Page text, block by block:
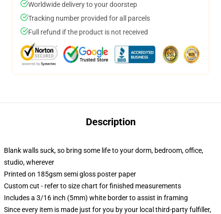
Worldwide delivery to your doorstep
Tracking number provided for all parcels
Full refund if the product is not received
Description
Blank walls suck, so bring some life to your dorm, bedroom, office,
studio, wherever
Printed on 185gsm semi gloss poster paper
Custom cut - refer to size chart for finished measurements
Includes a 3/16 inch (5mm) white border to assist in framing
Since every item is made just for you by your local third-party fulfiller,